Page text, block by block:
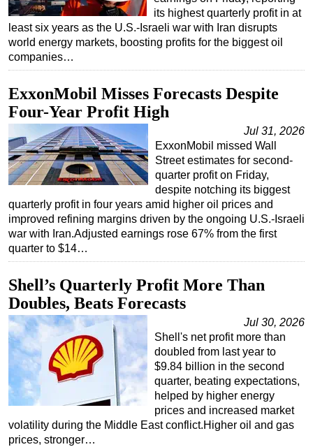
Advertise
OE TV
its highest quarterly profit in at
least six years as the U.S.-Israeli war with Iran disrupts
world energy markets, boosting profits for the biggest oil
companies…
ExxonMobil Misses Forecasts Despite
Four-Year Profit High
Jul 31, 2026
ExxonMobil missed Wall
Street estimates for second-
quarter profit on Friday,
despite notching its biggest
quarterly profit in four years amid higher oil prices and
improved refining margins driven by the ongoing U.S.-Israeli
war with Iran.Adjusted earnings rose 67% from the first
quarter to $14…
Shell’s Quarterly Profit More Than
Doubles, Beats Forecasts
Jul 30, 2026
Shell's net profit more than
doubled from last year to
$9.84 billion in the second
quarter, beating expectations,
helped by higher energy
prices and increased market
volatility during the Middle East conflict.Higher oil and gas
prices, stronger…